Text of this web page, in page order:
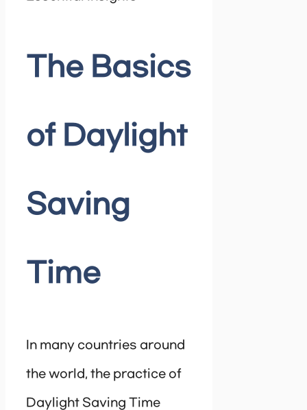
The Basics
of Daylight
Saving
Time
In many countries around
the world, the practice of
Daylight Saving Time